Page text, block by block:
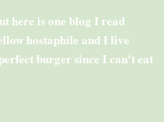
here is one blog I read
hostaphile and I live
burger since I can't eat